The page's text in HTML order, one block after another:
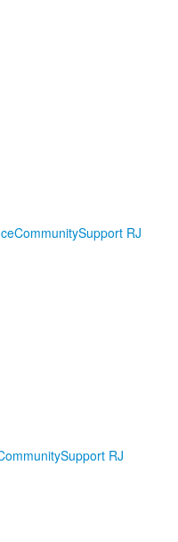
CommunitySupport RJ
Support RJ